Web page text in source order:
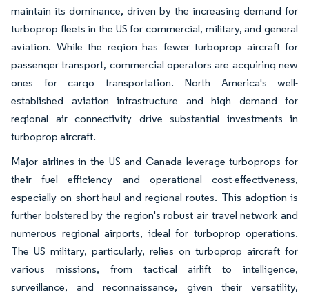
maintain its dominance, driven by the increasing demand for
turboprop fleets in the US for commercial, military, and general
aviation. While the region has fewer turboprop aircraft for
passenger transport, commercial operators are acquiring new
ones for cargo transportation. North America's well-
established aviation infrastructure and high demand for
regional air connectivity drive substantial investments in
turboprop aircraft.
Major airlines in the US and Canada leverage turboprops for
their fuel efficiency and operational cost-effectiveness,
especially on short-haul and regional routes. This adoption is
further bolstered by the region's robust air travel network and
numerous regional airports, ideal for turboprop operations.
The US military, particularly, relies on turboprop aircraft for
various missions, from tactical airlift to intelligence,
surveillance, and reconnaissance, given their versatility,